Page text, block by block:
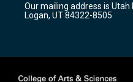
a
m
k
Our mailing address is Utah
Logan, UT 84322-8505